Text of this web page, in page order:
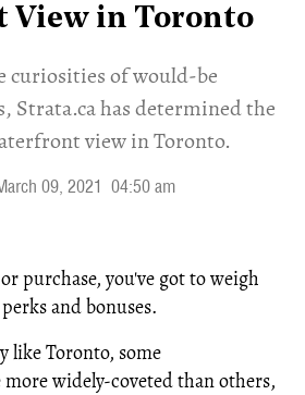
View in Toronto
curiosities of would-be
Strata.ca has determined the
view in Toronto.
09, 2021 04:50 am
purchase, you've got to weigh
and bonuses.
like Toronto, some
widely-coveted than others,